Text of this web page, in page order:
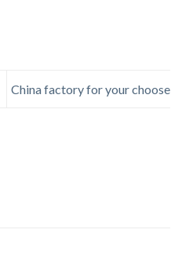
China factory for your choose